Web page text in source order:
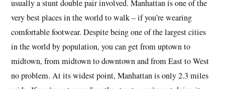
usually a stunt double pair involved. Manhattan is one of the
very best places in the world to walk – if you’re wearing
comfortable footwear. Despite being one of the largest cities
in the world by population, you can get from uptown to
midtown, from midtown to downtown and from East to West
no problem. At its widest point, Manhattan is only 2.3 miles